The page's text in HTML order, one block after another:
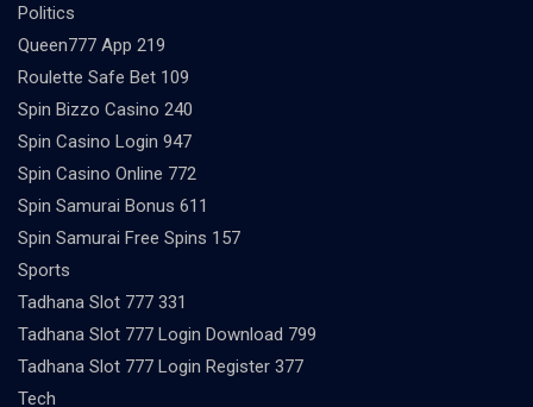
Politics
Queen777 App 219
Roulette Safe Bet 109
Spin Bizzo Casino 240
Spin Casino Login 947
Spin Casino Online 772
Spin Samurai Bonus 611
Spin Samurai Free Spins 157
Sports
Tadhana Slot 777 331
Tadhana Slot 777 Login Download 799
Tadhana Slot 777 Login Register 377
Tech